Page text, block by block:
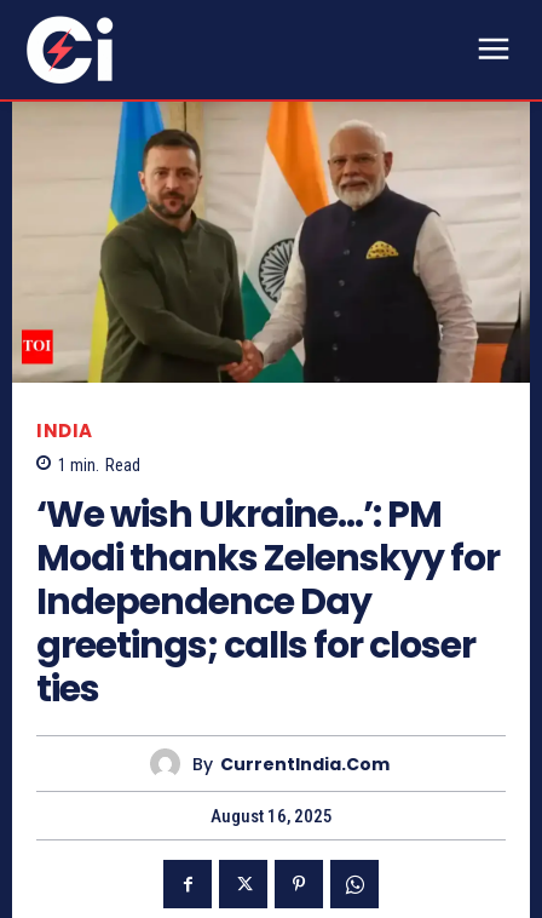
INDIA
1 min. Read
‘We wish Ukraine…’: PM
Modi thanks Zelenskyy for
Independence Day
greetings; calls for closer
ties
By CurrentIndia.com
August 16, 2025